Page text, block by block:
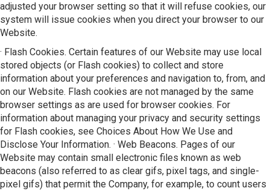
adjusted your browser setting so that it will refuse cookies, our
system will issue cookies when you direct your browser to our
Website.
· Flash Cookies. Certain features of our Website may use local
stored objects (or Flash cookies) to collect and store
information about your preferences and navigation to, from, and
on our Website. Flash cookies are not managed by the same
browser settings as are used for browser cookies. For
information about managing your privacy and security settings
for Flash cookies, see Choices About How We Use and
Disclose Your Information. · Web Beacons. Pages of our
Website may contain small electronic files known as web
beacons (also referred to as clear gifs, pixel tags, and single-
pixel gifs) that permit the Company, for example, to count users